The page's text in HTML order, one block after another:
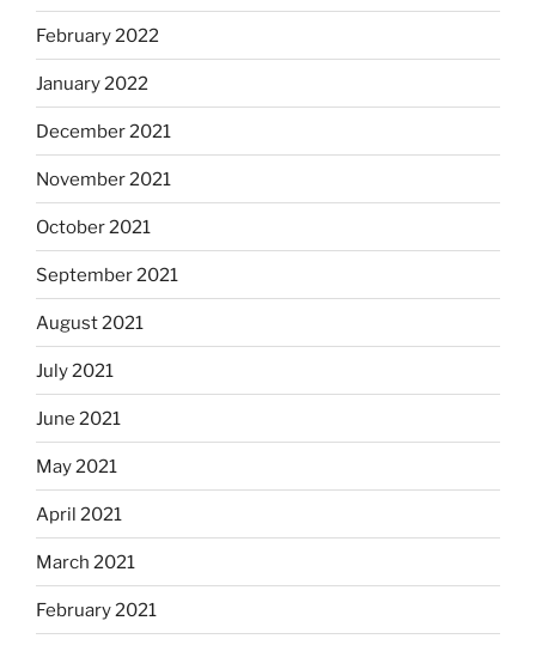
February 2022
January 2022
December 2021
November 2021
October 2021
September 2021
August 2021
July 2021
June 2021
May 2021
April 2021
March 2021
February 2021